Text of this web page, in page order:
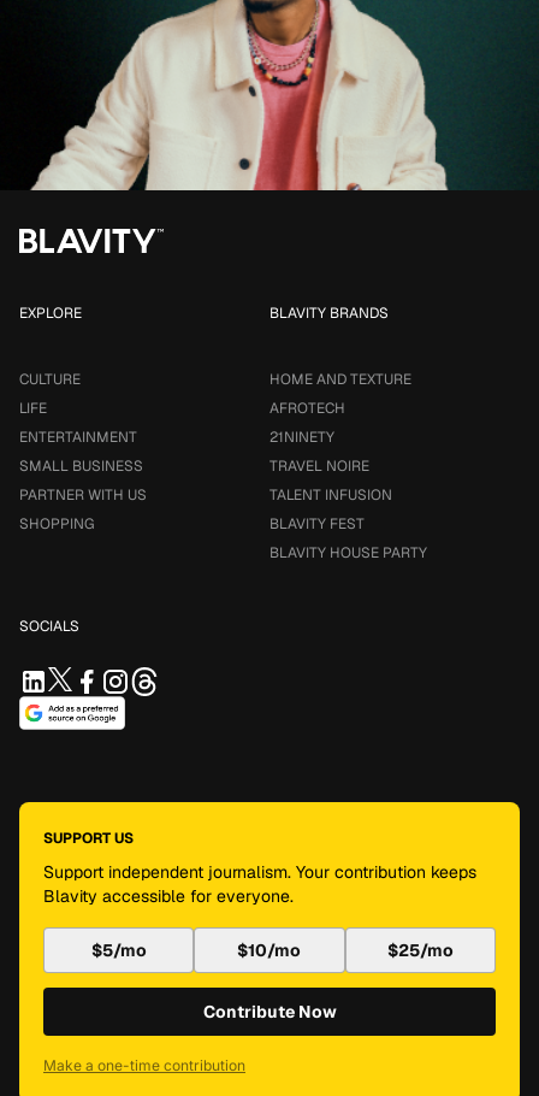
EXPLORE
CULTURE
LIFE
ENTERTAINMENT
SMALL BUSINESS
PARTNER WITH US
SHOPPING
BLAVITY BRANDS
HOME AND TEXTURE
AFROTECH
21NINETY
TRAVEL NOIRE
TALENT INFUSION
BLAVITY FEST
BLAVITY HOUSE PARTY
SOCIALS
SUPPORT US
Support independent journalism. Your contribution keeps
Blavity accessible for everyone.
$5/mo $10/mo $25/mo
Contribute Now
Make a one-time contribution